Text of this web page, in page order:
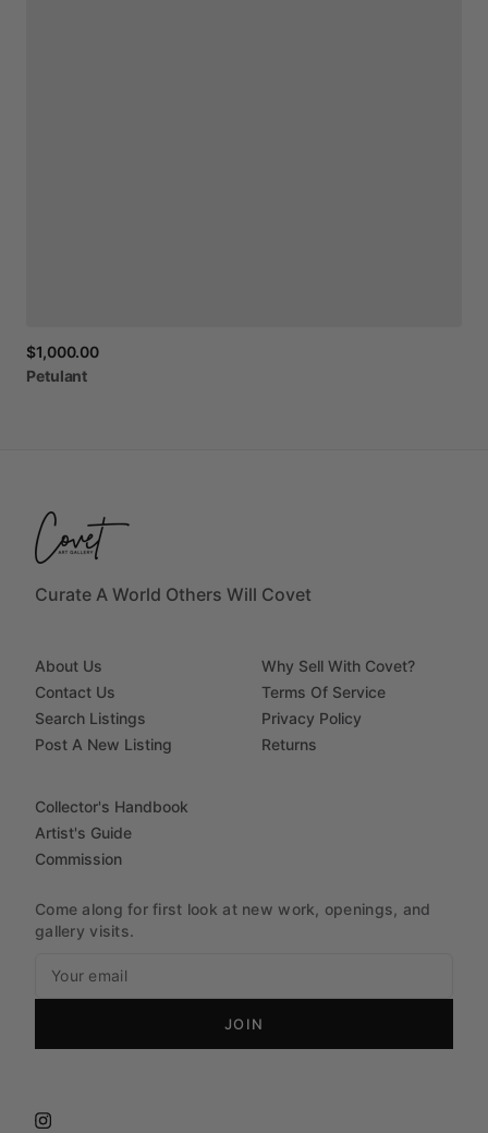
$1,000.00
Petulant
Curate A World Others Will Covet
About Us
Contact Us
Search Listings
Post A New Listing
Why Sell With Covet?
Terms Of Service
Privacy Policy
Returns
Collector's Handbook
Artist's Guide
Commission
Come along for first look at new work, openings, and
gallery visits.
JOIN